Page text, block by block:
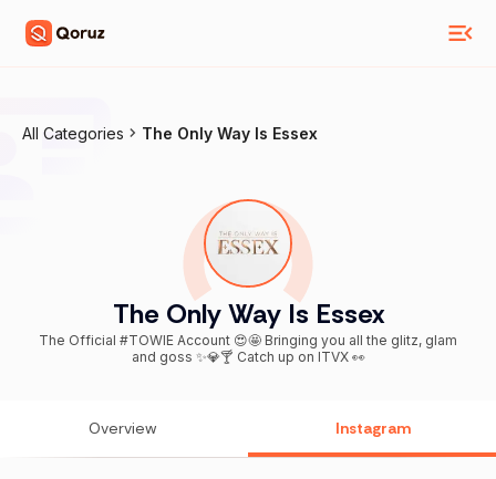
All Categories The Only Way Is Essex
The Only Way Is Essex
The Official #TOWIE Account 😍🤩 Bringing you all the glitz, glam
and goss ✨💎🍸 Catch up on ITVX 👀
Overview Instagram